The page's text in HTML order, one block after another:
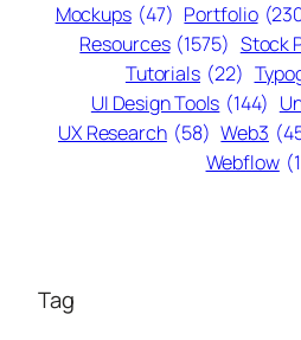
Mockups (47) Portfolio
Resources (1575) Stock
Tutorials (22)
UI Design Tools (144)
UX Research (58) Web3
Webflow
Tag